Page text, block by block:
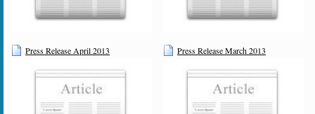
Press Release April 2013 Press Release March 2013